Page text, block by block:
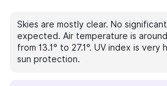
Skies are mostly clear. No
expected. Air temperature is around
from 13.1° to 27.1°. UV index is very
sun protection.